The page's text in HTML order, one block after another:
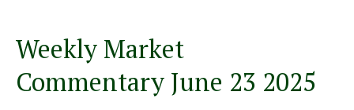
Weekly Market
Commentary June 23 2025